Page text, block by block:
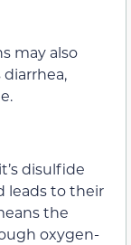
may also
disulfide
leads to their
the
oxygen-